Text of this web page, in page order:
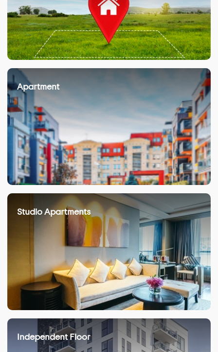
Apartment
Studio Apartments
Independent Floor